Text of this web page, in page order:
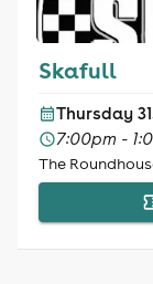
Skafull
Thursday
7:00pm -
The